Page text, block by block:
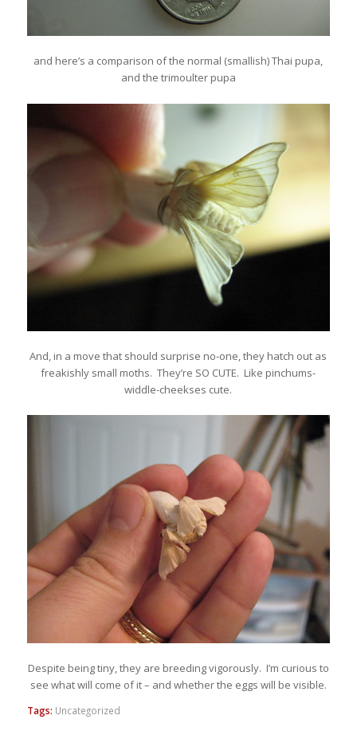
and here’s a comparison of the normal (smallish) Thai pupa,
and the trimoulter pupa
And, in a move that should surprise no-one, they hatch out as
freakishly small moths. They’re SO CUTE. Like pinchums-
widdle-cheekses cute.
Despite being tiny, they are breeding vigorously. I’m curious to
see what will come of it – and whether the eggs will be visible.
Tags: Uncategorized